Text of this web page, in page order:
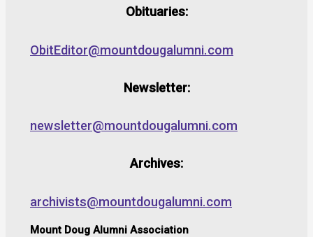
Obituaries:
ObitEditor@mountdougalumni.com
Newsletter:
newsletter@mountdougalumni.com
Archives:
archivists@mountdougalumni.com
Mount Doug Alumni Association